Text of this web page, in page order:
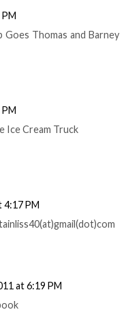
Thomas and Barney
Ice Cream Truck
4:17 PM
at 6:19 PM